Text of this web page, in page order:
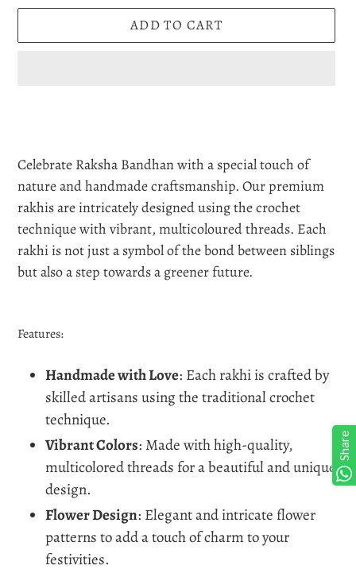
ADD TO CART
your
cart
Celebrate Raksha Bandhan with a special touch of
nature and handmade craftsmanship. Our premium
rakhis are intricately designed using the crochet
technique with vibrant, multicoloured threads. Each
rakhi is not just a symbol of the bond between siblings
but also a step towards a greener future.
Features:
Handmade with Love: Each rakhi is crafted by
skilled artisans using the traditional crochet
technique.
Vibrant Colors: Made with high-quality,
multicolored threads for a beautiful and unique
design.
Flower Design: Elegant and intricate flower
patterns to add a touch of charm to your
festivities.
Share